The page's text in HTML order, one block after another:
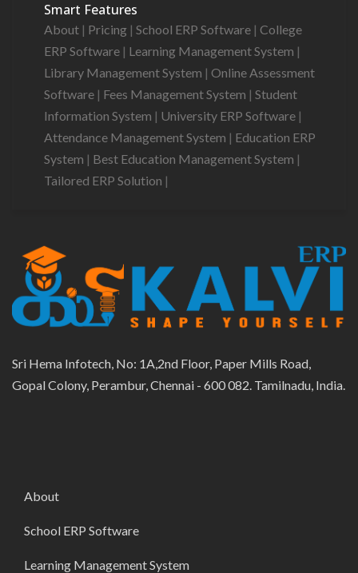
Smart Features
About | Pricing | School ERP Software | College
ERP Software | Learning Management System |
Library Management System | Online Assessment
Software | Fees Management System | Student
Information System | University ERP Software |
Attendance Management System | Education ERP
System | Best Education Management System |
Tailored ERP Solution |
Sri Hema Infotech, No: 1A,2nd Floor, Paper Mills Road,
Gopal Colony, Perambur, Chennai - 600 082. Tamilnadu, India.
About
School ERP Software
Learning Management System